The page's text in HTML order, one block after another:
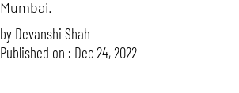
Mumbai.
by Devanshi Shah
Published on : Dec 24, 2022